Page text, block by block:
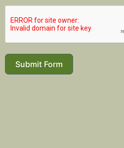
Submit Form